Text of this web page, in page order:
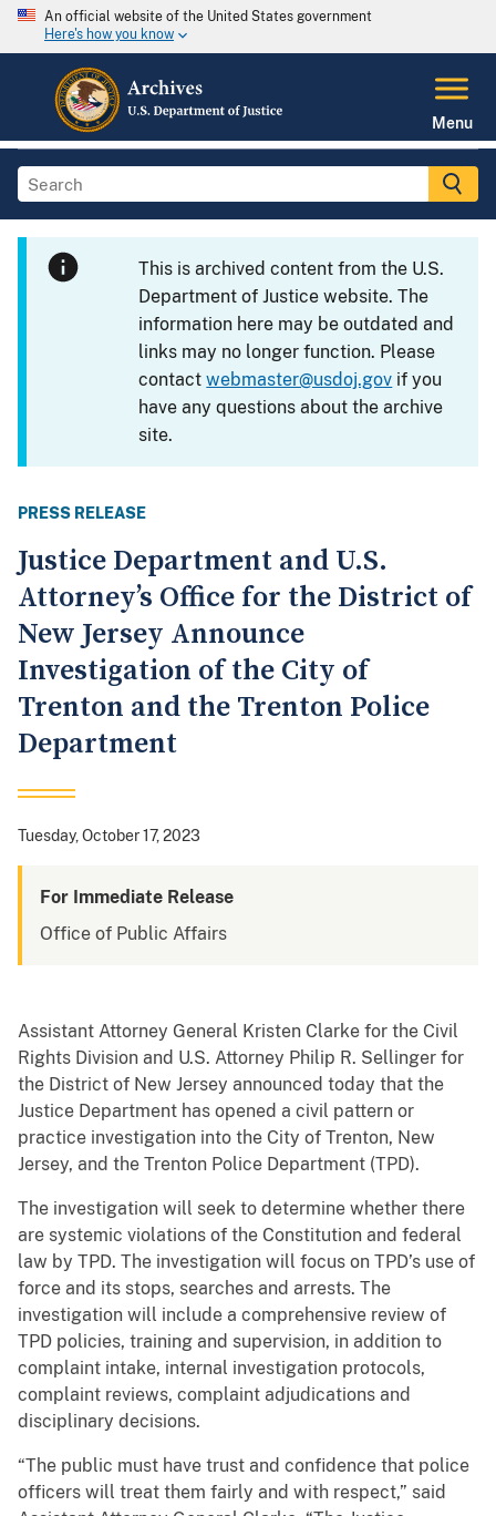
An official website of the United States government
Here's how you know
Menu
This is archived content from the U.S.
Department of Justice website. The
information here may be outdated and
links may no longer function. Please
contactwebmaster@usdoj.gov if you
have any questions about the archive
site.
PRESS RELEASE
Justice Department and U.S.
Attorney’s Office for the District of
New Jersey Announce
Investigation of the City of
Trenton and the Trenton Police
Department
Tuesday, October 17, 2023
For Immediate Release
Office of Public Affairs
Assistant Attorney General Kristen Clarke for the Civil
Rights Division and U.S. Attorney Philip R. Sellinger for
the District of New Jersey announced today that the
Justice Department has opened a civil pattern or
practice investigation into the City of Trenton, New
Jersey, and the Trenton Police Department (TPD).
The investigation will seek to determine whether there
are systemic violations of the Constitution and federal
law by TPD. The investigation will focus on TPD’s use of
force and its stops, searches and arrests. The
investigation will include a comprehensive review of
TPD policies, training and supervision, in addition to
complaint intake, internal investigation protocols,
complaint reviews, complaint adjudications and
disciplinary decisions.
“The public must have trust and confidence that police
officers will treat them fairly and with respect,” said